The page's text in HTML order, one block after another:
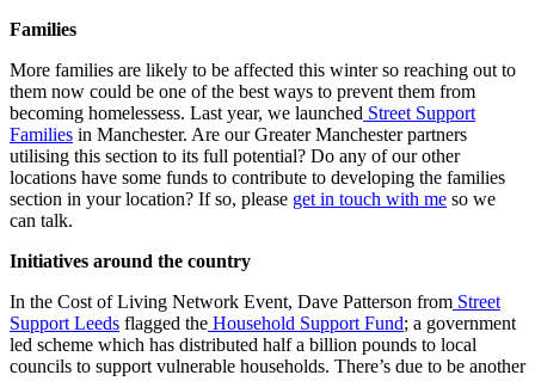
Families
More families are likely to be affected this winter so reaching out to
them now could be one of the best ways to prevent them from
becoming homelessess. Last year, we launched Street Support
Families in Manchester. Are our Greater Manchester partners
utilising this section to its full potential? Do any of our other
locations have some funds to contribute to developing the families
section in your location? If so, please get in touch with me so we
can talk.
Initiatives around the country
In the Cost of Living Network Event, Dave Patterson from Street
Support Leeds flagged the Household Support Fund; a government
led scheme which has distributed half a billion pounds to local
councils to support vulnerable households. There’s due to be another